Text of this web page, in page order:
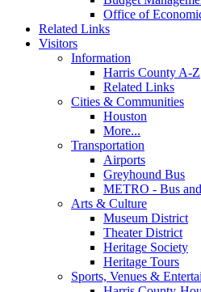
Office of
Related Links
Visitors
Information
Harris County A-Z
Related Links
Cities & Communities
Houston
More...
Transportation
Airports
Greyhound Bus
METRO - Bus
Arts & Culture
Museum District
Theater District
Heritage Society
Heritage Tours
Sports, Venues &